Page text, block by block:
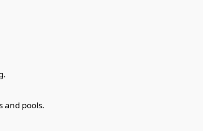
and pools.